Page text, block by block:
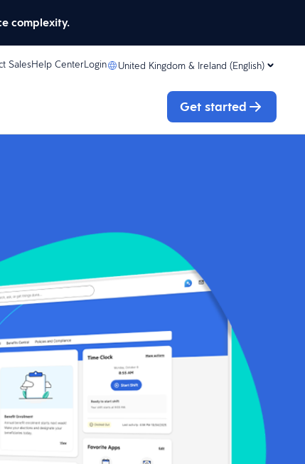
complexity.
SalesHelp CenterLogin United Kingdom & Ireland (English)
Get started